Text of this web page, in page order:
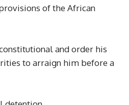
of the African
and order his
to arraign him before a